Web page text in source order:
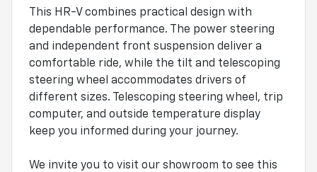
This HR-V combines practical design with
dependable performance. The power steering
and independent front suspension deliver a
comfortable ride, while the tilt and telescoping
steering wheel accommodates drivers of
different sizes. Telescoping steering wheel, trip
computer, and outside temperature display
keep you informed during your journey.
We invite you to visit our showroom to see this